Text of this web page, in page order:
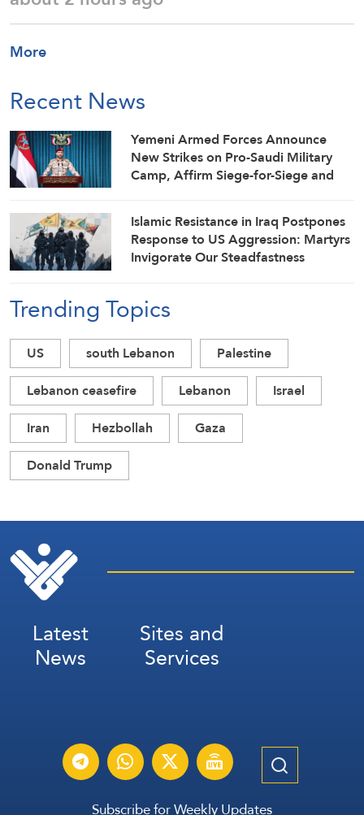
More
Recent News
Yemeni Armed Forces Announce
New Strikes on Pro-Saudi Military
Camp, Affirm Siege-for-Siege and
Islamic Resistance in Iraq Postpones
Response to US Aggression: Martyrs
Invigorate Our Steadfastness
Trending Topics
US south Lebanon
Palestine
Lebanon ceasefire
Lebanon
Israel
Iran
Hezbollah
Gaza
Donald Trump
Latest
News
Sites and
Services
Subscribe for Weekly Updates